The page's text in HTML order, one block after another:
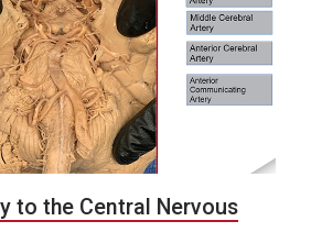
to the Central Nervous